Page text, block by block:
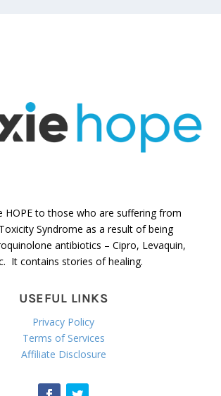
HOPE to those who are suffering from
Syndrome as a result of being
antibiotics – Cipro, Levaquin,
It contains stories of healing.
USEFUL LINKS
Privacy Policy
Terms of Services
Affiliate Disclosure